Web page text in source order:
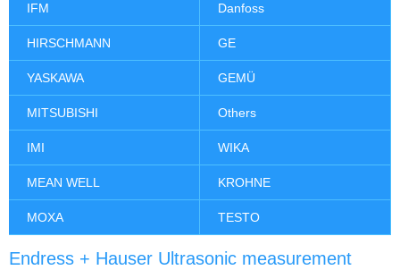
IFM Danfoss
HIRSCHMANN GE
YASKAWA GEMÜ
MITSUBISHI Others
IMI WIKA
MEAN WELL KROHNE
MOXA TESTO
Endress + Hauser Ultrasonic measurement